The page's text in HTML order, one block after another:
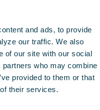
and ads, to provide
our traffic. We also
of our site with our social
who may combine
provided to them or that
their services.
form
the right
Rules